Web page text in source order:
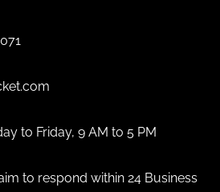
to Friday, 9 AM to 5 PM
to respond within 24 Business